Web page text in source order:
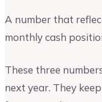
A number that
monthly cash
These three
next year. They